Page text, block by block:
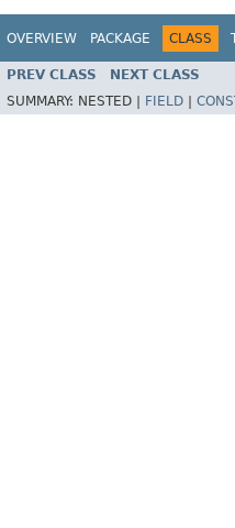
OVERVIEW PACKAGE CLASS
PREV CLASS NEXT CLASS
SUMMARY: NESTED | FIELD